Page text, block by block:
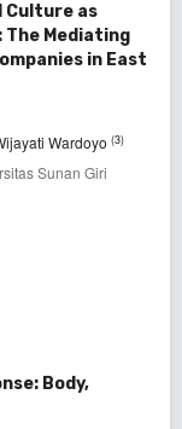
Culture as
Mediating
in East
Wardoyo (3)
Sunan Giri
Body,